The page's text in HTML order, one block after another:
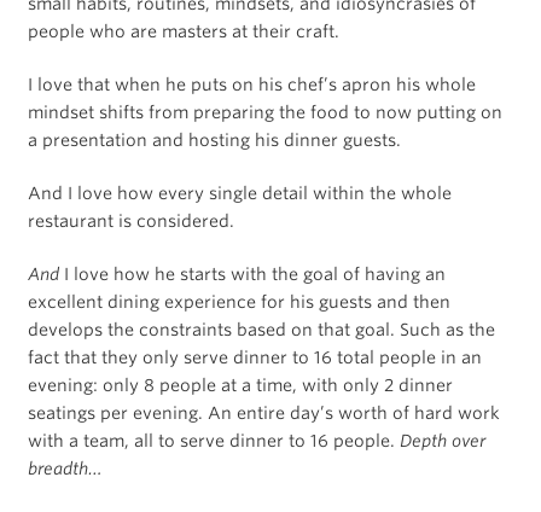
people who are masters at their craft.
I love that when he puts on his chef’s apron his whole
mindset shifts from preparing the food to now putting on
a presentation and hosting his dinner guests.
And I love how every single detail within the whole
restaurant is considered.
AndI love how he starts with the goal of having an
excellent dining experience for his guests and then
develops the constraints based on that goal. Such as the
fact that they only serve dinner to 16 total people in an
evening: only 8 people at a time, with only 2 dinner
seatings per evening. An entire day’s worth of hard work
with a team, all to serve dinner to 16 people. Depth over
breadth…